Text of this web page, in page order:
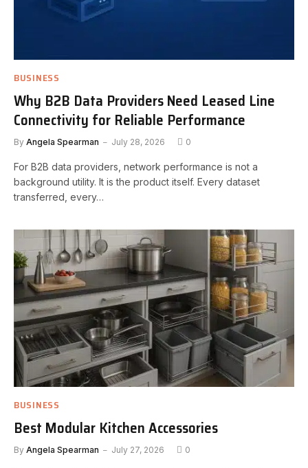
BUSINESS
Why B2B Data Providers Need Leased Line
Connectivity for Reliable Performance
By Angela Spearman July 28, 2026 0
For B2B data providers, network performance is not a
background utility. It is the product itself. Every dataset
transferred, every…
BUSINESS
Best Modular Kitchen Accessories
By Angela Spearman July 27, 2026 0